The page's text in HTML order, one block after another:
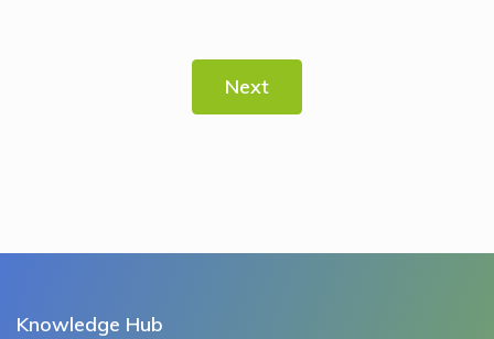
Next
Knowledge Hub